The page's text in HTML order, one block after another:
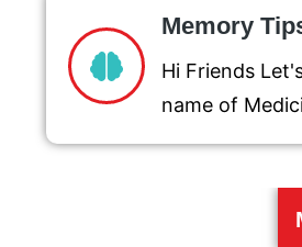
Memory
Hi Friends
name of